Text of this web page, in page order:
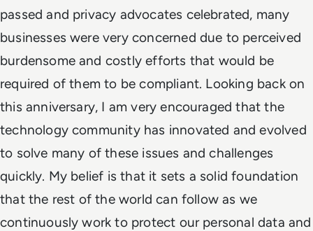
passed and privacy advocates celebrated, many
businesses were very concerned due to perceived
burdensome and costly efforts that would be
required of them to be compliant. Looking back on
this anniversary, I am very encouraged that the
technology community has innovated and evolved
to solve many of these issues and challenges
quickly. My belief is that it sets a solid foundation
that the rest of the world can follow as we
continuously work to protect our personal data and